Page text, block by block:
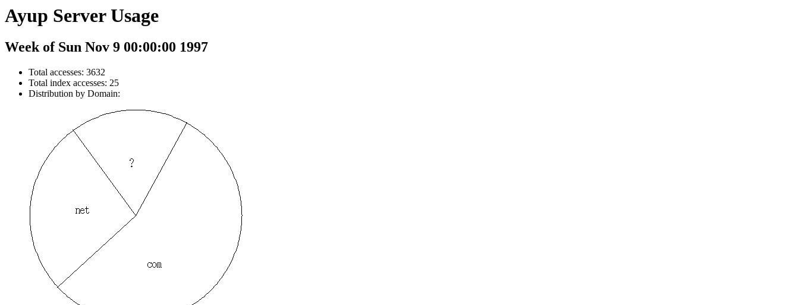
Ayup Server Usage
Week of Sun Nov 9 00:00:00 1997
Total accesses: 3632
Total index accesses: 25
Distribution by Domain: